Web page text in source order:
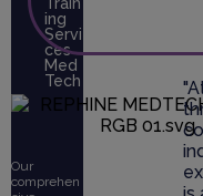
ing
Servi
ces
Med
Tech
Our
comprehen